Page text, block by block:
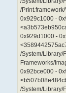
/
0x929c1000 -
0x929d1000 -
/System/Library/
Frameworks/
0x92bce000 -
/System/Library/